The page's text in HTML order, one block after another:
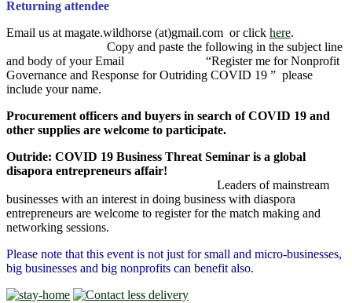
Returning attendee
Email us at magate.wildhorse (at)gmail.com or click here.
Copy and paste the following in the subject line
and body of your Email “Register me for Nonprofit
Governance and Response for Outriding COVID 19 ” please
include your name.
Procurement officers and buyers in search of COVID 19 and
other supplies are welcome to participate.
Outride: COVID 19 Business Threat Seminar is a global
disapora entrepreneurs affair!
Leaders of mainstream
businesses with an interest in doing business with diaspora
entrepreneurs are welcome to register for the match making and
networking sessions.
Please note that this event is not just for small and micro-businesses,
big businesses and big nonprofits can benefit also.